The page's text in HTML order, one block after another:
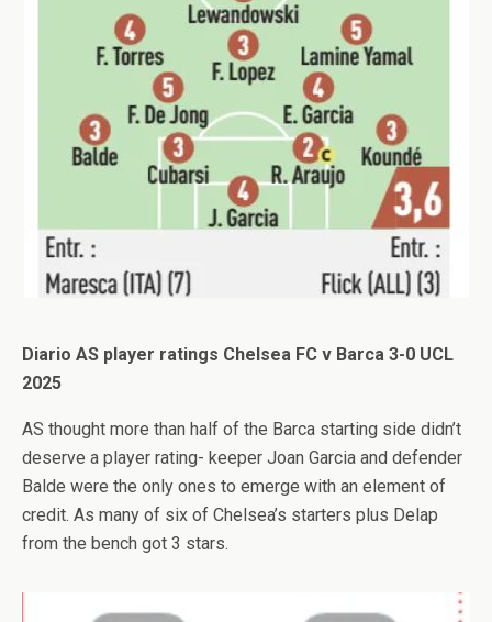
Diario AS player ratings Chelsea FC v Barca 3-0 UCL
2025
AS thought more than half of the Barca starting side didn’t
deserve a player rating- keeper Joan Garcia and defender
Balde were the only ones to emerge with an element of
credit. As many of six of Chelsea’s starters plus Delap
from the bench got 3 stars.